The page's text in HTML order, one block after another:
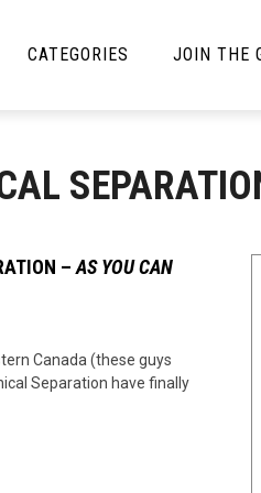
CATEGORIES
Bracketology
JOIN THE
–AS YOU CAN
Canada (these guys
Separation have finally